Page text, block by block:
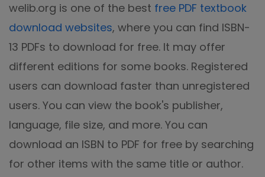
welib.org is one of the best free PDF textbook
download websites, where you can find ISBN-
13 PDFs to download for free. It may offer
different editions for some books. Registered
users can download faster than unregistered
users. You can view the book's publisher,
language, file size, and more. You can
download an ISBN to PDF for free by searching
for other items with the same title or author.